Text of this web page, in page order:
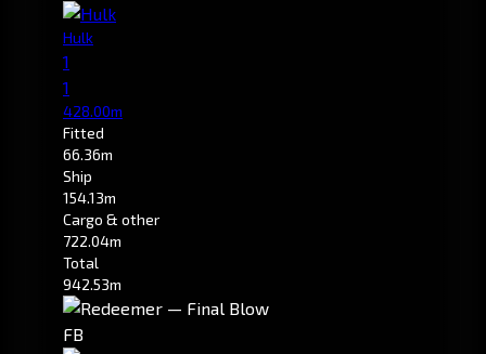
Hulk
1
1
428.00m
Fitted
66.36m
Ship
154.13m
Cargo & other
722.04m
Total
942.53m
FB